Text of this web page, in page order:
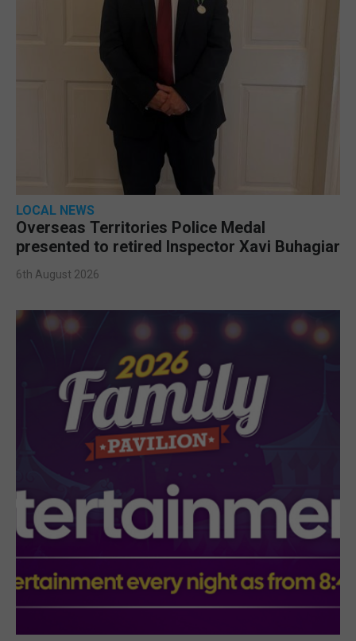
LOCAL NEWS
Overseas Territories Police Medal
presented to retired Inspector Xavi Buhagiar
6th August 2026